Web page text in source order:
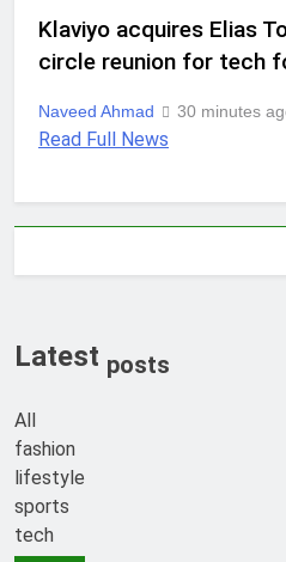
Klaviyo acquires Elias
circle reunion for tech
Naveed Ahmad 30 minutes
Read Full News
Latest posts
All
fashion
lifestyle
sports
tech